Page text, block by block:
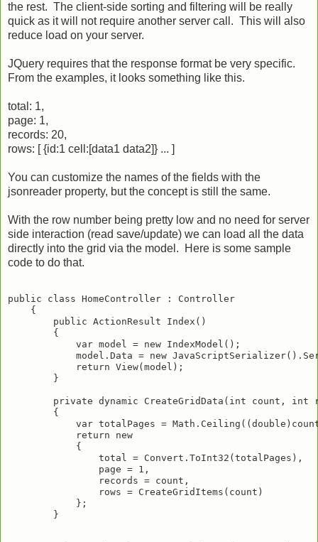
the rest. The client-side sorting and filtering will be really
quick as it will not require another server call. This will also
reduce load on your server.
JQuery requires that the response format be very specific.
From the examples, it looks something like this.
total: 1,
page: 1,
records: 20,
rows: [ {id:1 cell:[data1 data2]} ... ]
You can customize the names of the fields with the
jsonreader property, but the concept is still the same.
With the row number being pretty low and no need for server
side interaction (read save/update) we can load all the data
directly into the grid via the model. Here is some sample
code to do that.
public class HomeController : Controller
    {
        public ActionResult Index()
        {
            var model = new IndexModel();
model.Data = new
            return View(model);
        }
private dynamic CreateGridData(int count, int
        {
var totalPages =
            return new
            {
                total = Convert.ToInt32(totalPages),
                page = 1,
                records = count,
                rows = CreateGridItems(count)
            };
        }